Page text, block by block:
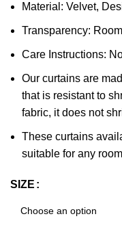
Material: Velvet,
Transparency:
Care Instructions:
Our curtains are
that is resistant to
fabric, it does not
These curtains
suitable for any
SIZE